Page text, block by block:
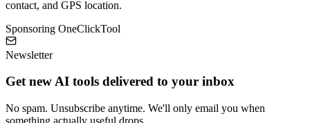
contact, and GPS location.
Sponsoring OneClickTool
Newsletter
Get new AI tools delivered to your inbox
No spam. Unsubscribe anytime. We'll only email you when